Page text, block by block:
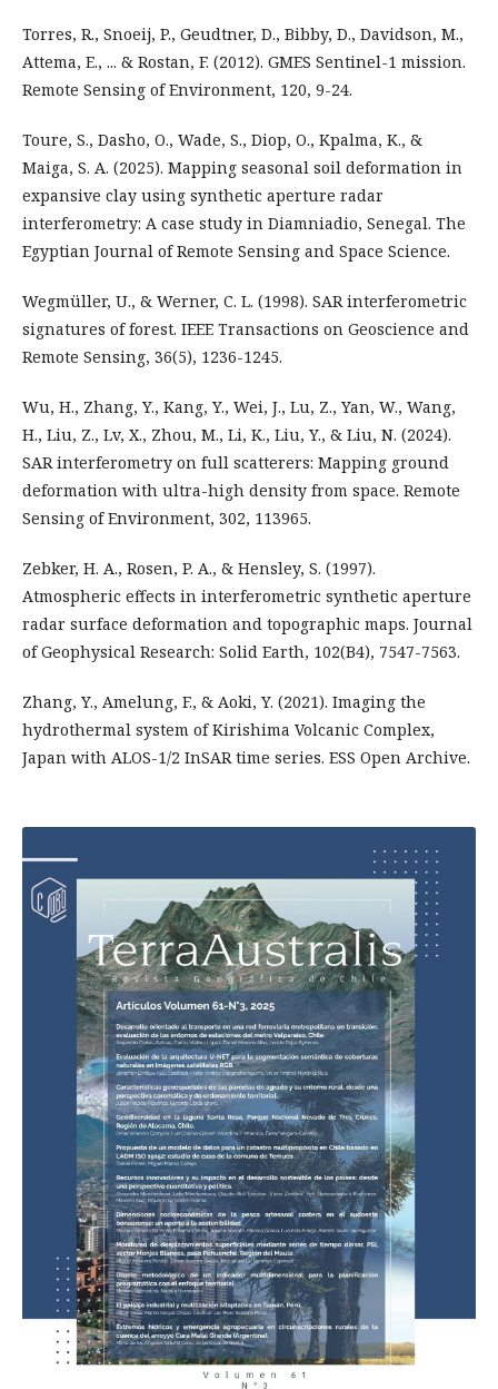
Torres, R., Snoeij, P., Geudtner, D., Bibby, D., Davidson, M.,
Attema, E., ... & Rostan, F. (2012). GMES Sentinel-1 mission.
Remote Sensing of Environment, 120, 9-24.
Toure, S., Dasho, O., Wade, S., Diop, O., Kpalma, K., &
Maiga, S. A. (2025). Mapping seasonal soil deformation in
expansive clay using synthetic aperture radar
interferometry: A case study in Diamniadio, Senegal. The
Egyptian Journal of Remote Sensing and Space Science.
Wegmüller, U., & Werner, C. L. (1998). SAR interferometric
signatures of forest. IEEE Transactions on Geoscience and
Remote Sensing, 36(5), 1236-1245.
Wu, H., Zhang, Y., Kang, Y., Wei, J., Lu, Z., Yan, W., Wang,
H., Liu, Z., Lv, X., Zhou, M., Li, K., Liu, Y., & Liu, N. (2024).
SAR interferometry on full scatterers: Mapping ground
deformation with ultra-high density from space. Remote
Sensing of Environment, 302, 113965.
Zebker, H. A., Rosen, P. A., & Hensley, S. (1997).
Atmospheric effects in interferometric synthetic aperture
radar surface deformation and topographic maps. Journal
of Geophysical Research: Solid Earth, 102(B4), 7547-7563.
Zhang, Y., Amelung, F., & Aoki, Y. (2021). Imaging the
hydrothermal system of Kirishima Volcanic Complex,
Japan with ALOS-1/2 InSAR time series. ESS Open Archive.